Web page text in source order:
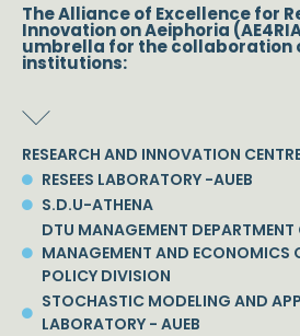
The Alliance of Excellence for
Innovation on Aeiphoria
umbrella for the collaboration
institutions:
RESEARCH AND INNOVATION
RESEES LABORATORY -AUEB
S.D.U-ATHENA
DTU MANAGEMENT
MANAGEMENT AND ECONOMICS
POLICY DIVISION
STOCHASTIC MODELING AND
LABORATORY - AUEB